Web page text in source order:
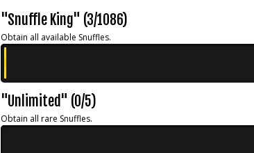
"Snuffle King" (3/1086)
Obtain all available Snuffles.
"Unlimited" (0/5)
Obtain all rare Snuffles.